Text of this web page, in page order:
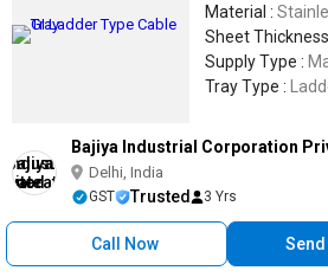
Material :
Sheet
Supply Type :
Tray Type :
Bajiya Industrial Corporation
Delhi, India
GST Trusted 3 Yrs
Call Now